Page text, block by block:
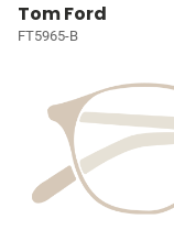
Tom Ford
FT5965-B